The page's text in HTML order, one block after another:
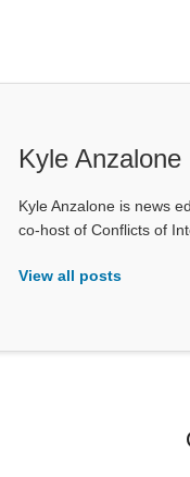
Kyle Anzalone
Kyle Anzalone is news
co-host of Conflicts of
View all posts